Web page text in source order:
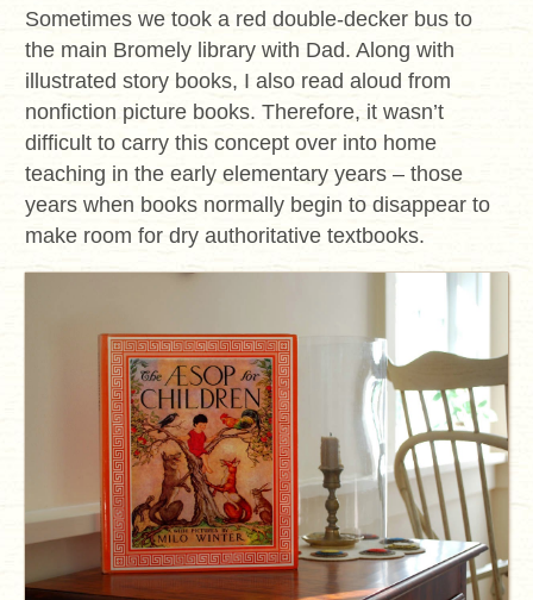
Sometimes we took a red double-decker bus to
the main Bromely library with Dad. Along with
illustrated story books, I also read aloud from
nonfiction picture books. Therefore, it wasn’t
difficult to carry this concept over into home
teaching in the early elementary years – those
years when books normally begin to disappear to
make room for dry authoritative textbooks.